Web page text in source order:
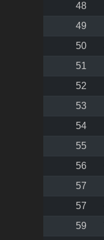
48
49
50
51
52
53
54
55
56
57
57
59